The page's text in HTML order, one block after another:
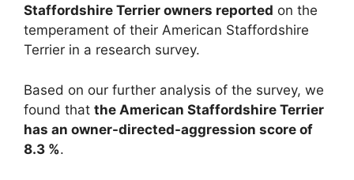
Staffordshire Terrier owners reported on the
temperament of their American Staffordshire
Terrier in a research survey.
Based on our further analysis of the survey, we
found that the American Staffordshire Terrier
has an owner-directed-aggression score of
8.3 %.